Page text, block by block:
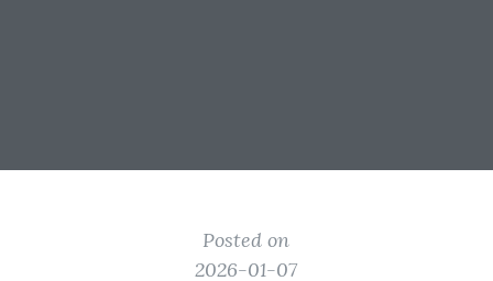
Posted on
2026-01-07